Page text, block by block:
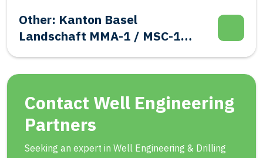
1 / MSC-1
Salt: Frisia
Abandonment
Contact Well Engineering
Partners
Seeking an expert in Well Engineering & Drilling